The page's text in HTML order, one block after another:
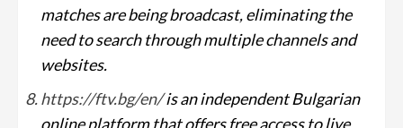
matches are being broadcast, eliminating the
need to search through multiple channels and
websites.
https://ftv.bg/en/is an independent Bulgarian
online platform that offers free access to live